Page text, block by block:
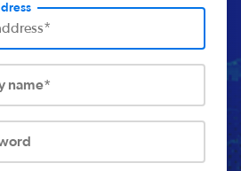
name*